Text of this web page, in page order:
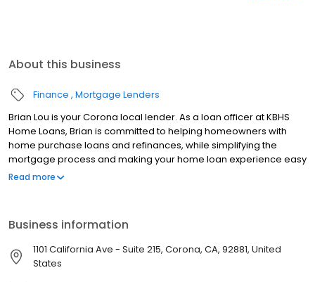
About this business
Finance Mortgage Lenders
Brian Lou is your Corona local lender. As a loan officer at KBHS
Home Loans, Brian is committed to helping homeowners with
home purchase loans and refinances, while simplifying the
mortgage process and making your home loan experience easy
to navigate. Contact Brian at (951) 346-2920 for more
Read more
Business information
1101 California Ave - Suite 215, Corona, CA, 92881, United
States